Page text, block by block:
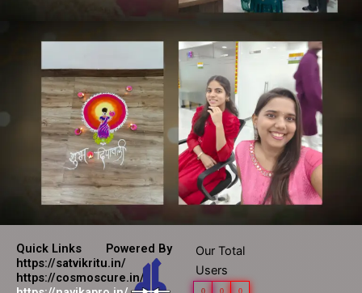
Quick Links
https://satvikritu.in/
https://cosmoscure.in/
Powered By
Our Total
Users
0 0 0